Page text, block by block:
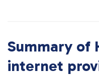
Summary of
internet